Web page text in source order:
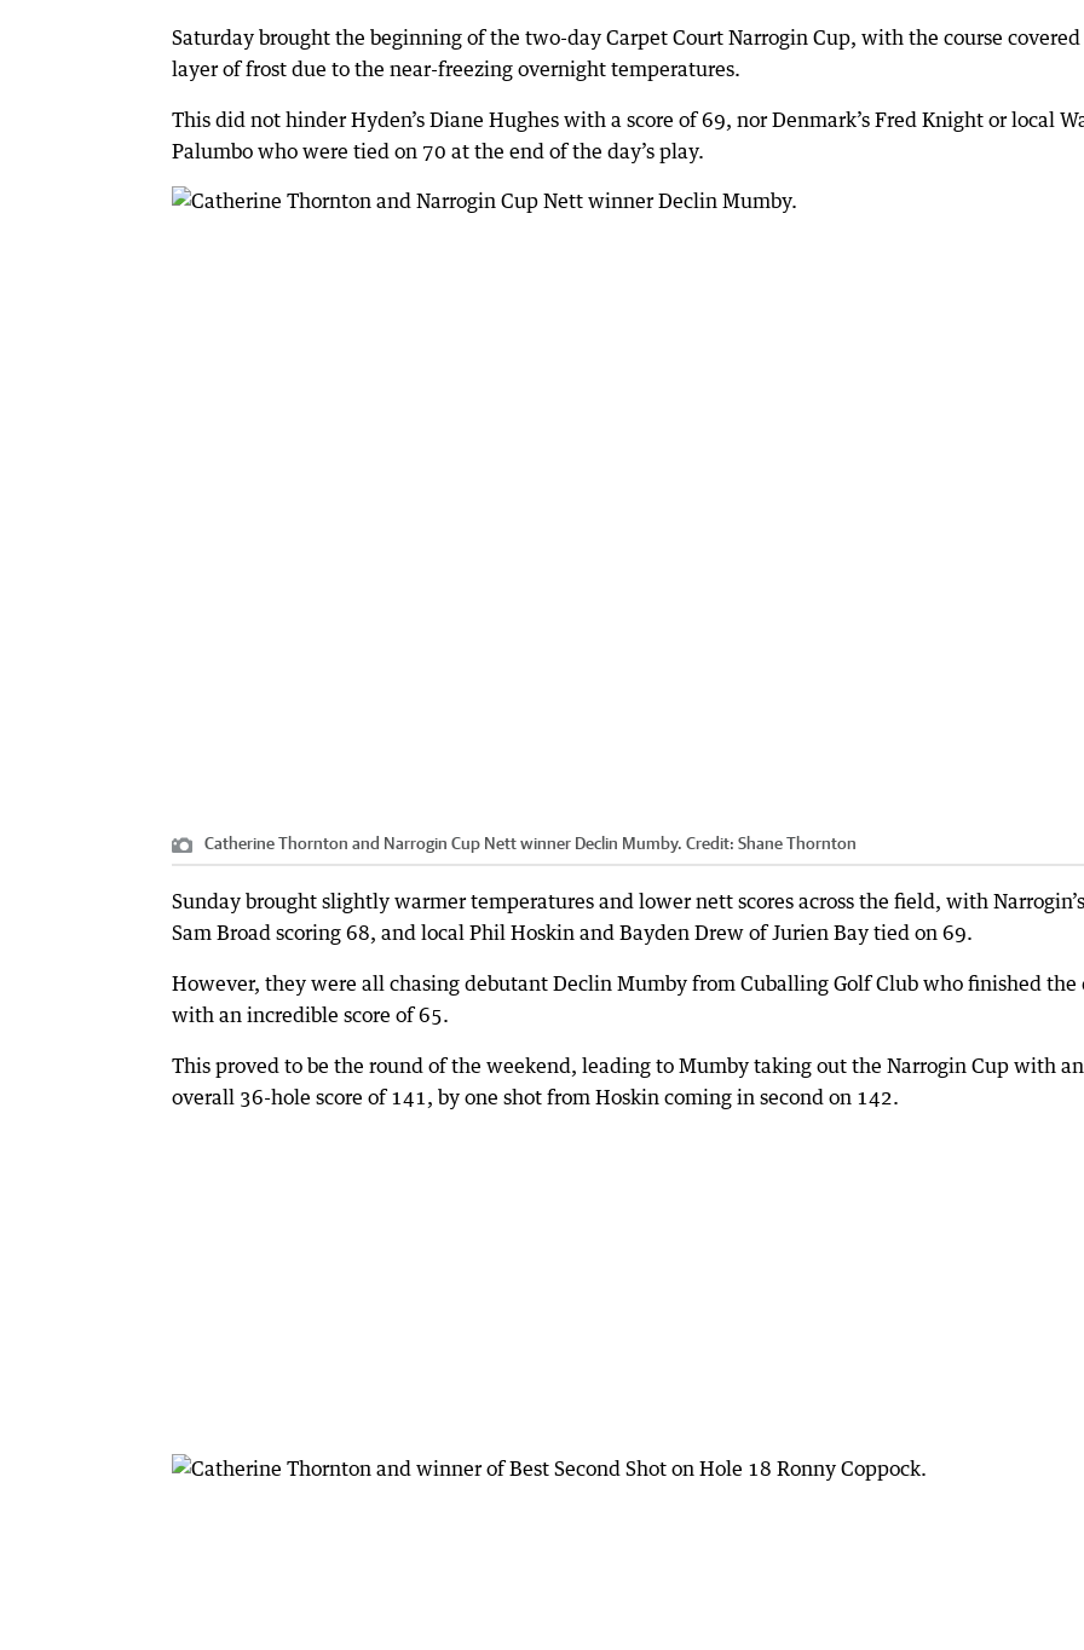
Saturday brought the beginning of the two-day Carpet Court Narrogin Cup, with the course
layer of frost due to the near-freezing overnight temperatures.
This did not hinder Hyden’s Diane Hughes with a score of 69, nor Denmark’s Fred Knight or local
Palumbo who were tied on 70 at the end of the day’s play.
Catherine Thornton and Narrogin Cup Nett winner Declin Mumby. Credit: Shane Thornton
Sunday brought slightly warmer temperatures and lower nett scores across the field, with Narrogin’s
Sam Broad scoring 68, and local Phil Hoskin and Bayden Drew of Jurien Bay tied on 69.
However, they were all chasing debutant Declin Mumby from Cuballing Golf Club who finished the
with an incredible score of 65.
This proved to be the round of the weekend, leading to Mumby taking out the Narrogin Cup with an
overall 36-hole score of 141, by one shot from Hoskin coming in second on 142.